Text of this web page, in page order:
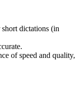
dictations (in
of speed and quality,